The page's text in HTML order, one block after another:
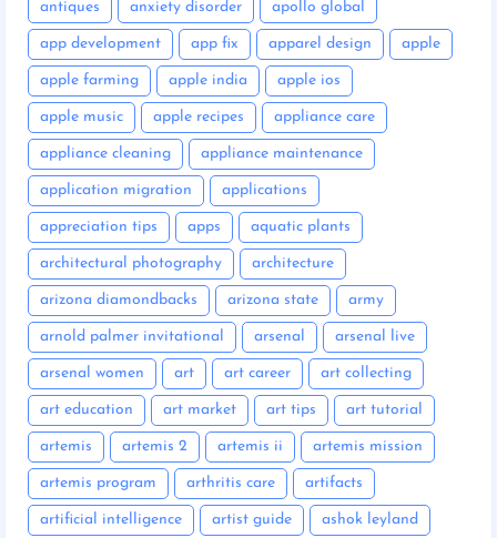
antiques anxiety disorder apollo global
app development app fix apparel design apple
apple farming apple india apple ios
apple music apple recipes appliance care
appliance cleaning appliance maintenance
application migration applications
appreciation tips apps aquatic plants
architectural photography architecture
arizona diamondbacks arizona state army
arnold palmer invitational arsenal arsenal live
arsenal women art art career art collecting
art education art market art tips art tutorial
artemis artemis 2 artemis ii artemis mission
artemis program arthritis care artifacts
artificial intelligence artist guide ashok leyland